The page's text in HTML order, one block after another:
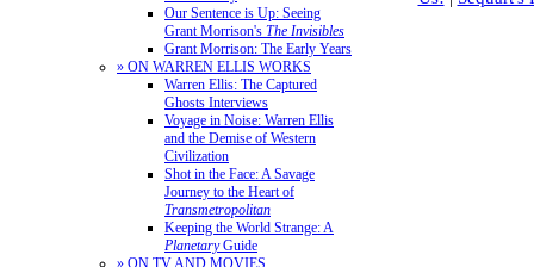
Our Sentence is Up: Seeing
Grant Morrison's The Invisibles
Grant Morrison: The Early Years
» ON WARREN ELLIS WORKS
Warren Ellis: The Captured
Ghosts Interviews
Voyage in Noise: Warren Ellis
and the Demise of Western
Civilization
Shot in the Face: A Savage
Journey to the Heart of
Transmetropolitan
Keeping the World Strange: A
PlanetaryGuide
» ON TV AND MOVIES